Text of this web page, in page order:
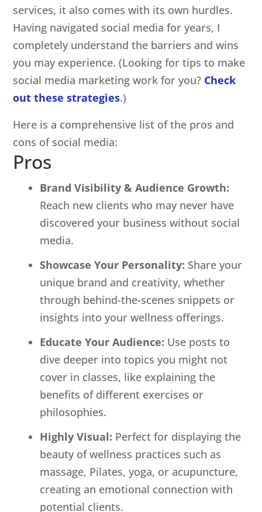
services, it also comes with its own hurdles.
Having navigated social media for years, I
completely understand the barriers and wins
you may experience. (Looking for tips to make
social media marketing work for you? Check
out these strategies.)
Here is a comprehensive list of the pros and
cons of social media:
Pros
Brand Visibility & Audience Growth:
Reach new clients who may never have
discovered your business without social
media.
Showcase Your Personality: Share your
unique brand and creativity, whether
through behind-the-scenes snippets or
insights into your wellness offerings.
Educate Your Audience: Use posts to
dive deeper into topics you might not
cover in classes, like explaining the
benefits of different exercises or
philosophies.
Highly Visual: Perfect for displaying the
beauty of wellness practices such as
massage, Pilates, yoga, or acupuncture,
creating an emotional connection with
potential clients.